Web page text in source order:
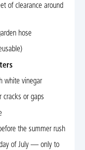
of clearance around
hose
white vinegar
cracks or gaps
the summer rush
of July — only to